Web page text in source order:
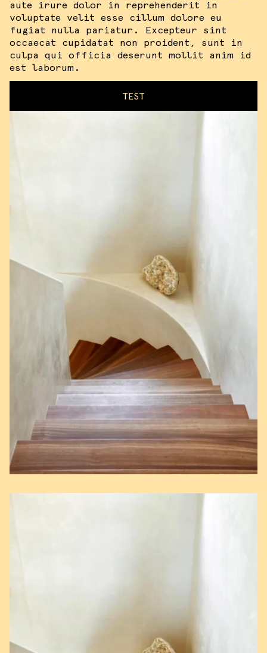
aute irure dolor in reprehenderit in
voluptate velit esse cillum dolore eu
fugiat nulla pariatur. Excepteur sint
occaecat cupidatat non proident, sunt in
culpa qui officia deserunt mollit anim id
est laborum.
TEST